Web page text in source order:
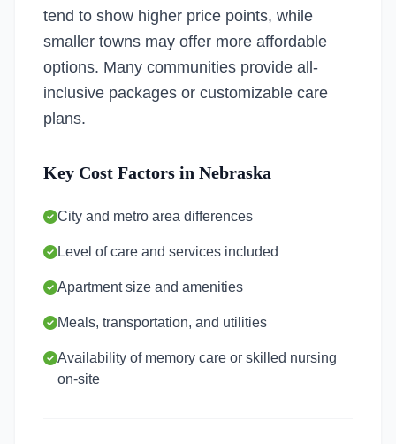
tend to show higher price points, while
smaller towns may offer more affordable
options. Many communities provide all-
inclusive packages or customizable care
plans.
Key Cost Factors in Nebraska
City and metro area differences
Level of care and services included
Apartment size and amenities
Meals, transportation, and utilities
Availability of memory care or skilled nursing
on-site